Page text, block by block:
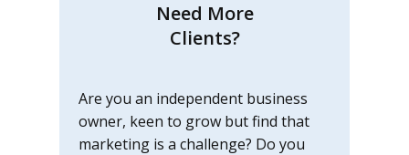
Need More
Clients?
Are you an independent business
owner, keen to grow but find that
marketing is a challenge? Do you